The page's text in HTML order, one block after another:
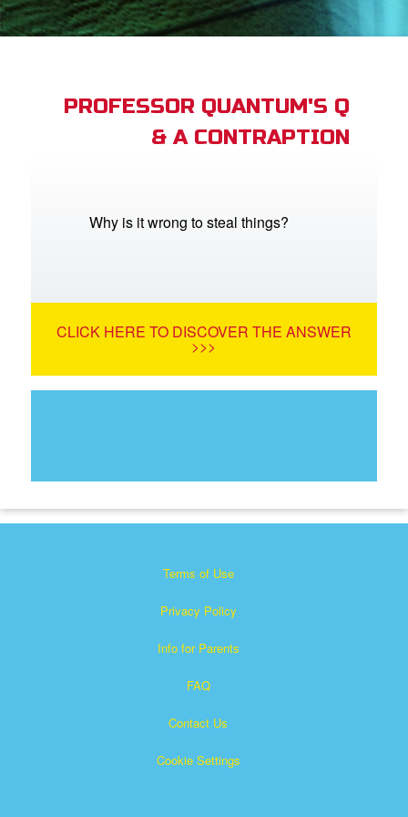
CBN Animation
Language
PROFESSOR QUANTUM'S Q
& A CONTRAPTION
Why is it wrong to steal things?
CLICK HERE TO DISCOVER THE ANSWER
>>>
Terms of Use
Privacy Policy
Info for Parents
FAQ
Contact Us
Cookie Settings